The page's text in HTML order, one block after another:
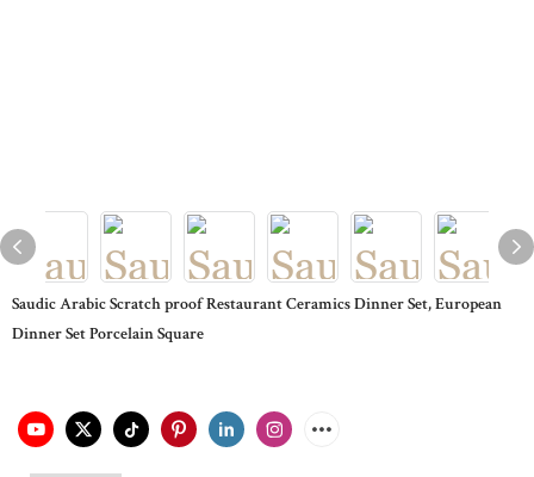
Saudic Arabic Scratch proof Restaurant Ceramics Dinner Set, European
Dinner Set Porcelain Square